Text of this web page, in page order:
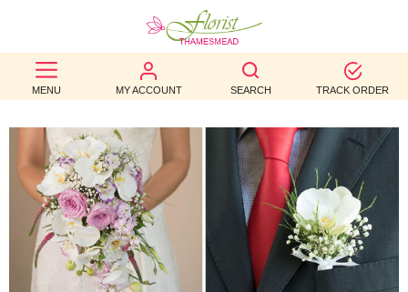
MENU MY ACCOUNT SEARCH TRACK ORDER
BEST
SELLERS
BIRTHDAY
OCCASION
WEDDINGS
FUNERAL